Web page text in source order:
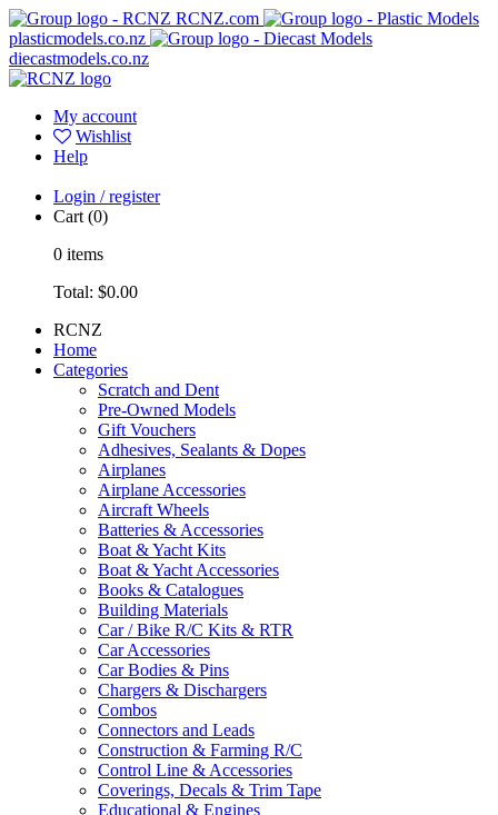
RCNZ.com
plasticmodels.co.nz
diecastmodels.co.nz
My account
Wishlist
Help
Login / register
Cart (0)
0 items
Total: $0.00
RCNZ
Home
Categories
Scratch and Dent
Pre-Owned Models
Gift Vouchers
Adhesives, Sealants & Dopes
Airplanes
Airplane Accessories
Aircraft Wheels
Batteries & Accessories
Boat & Yacht Kits
Boat & Yacht Accessories
Books & Catalogues
Building Materials
Car / Bike R/C Kits & RTR
Car Accessories
Car Bodies & Pins
Chargers & Dischargers
Combos
Connectors and Leads
Construction & Farming R/C
Control Line & Accessories
Coverings, Decals & Trim Tape
Educational & Engines